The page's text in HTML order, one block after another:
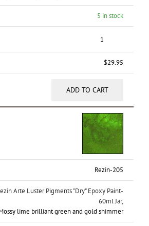
5 in stock
$29.95
ADD TO CART
Rezin-205
Arte Luster Pigments "Dry" Epoxy Paint-
60ml Jar,
lime brilliant green and gold shimmer